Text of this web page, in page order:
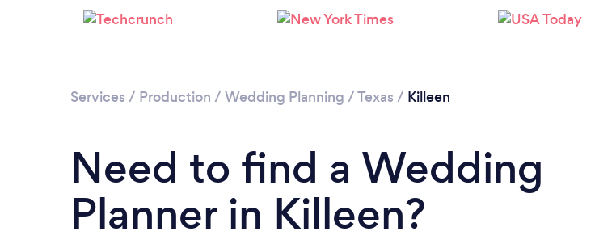
Please wait ...
Services / Production / Wedding Planning /Texas / Killeen
Need to find a Wedding
Planner in Killeen?